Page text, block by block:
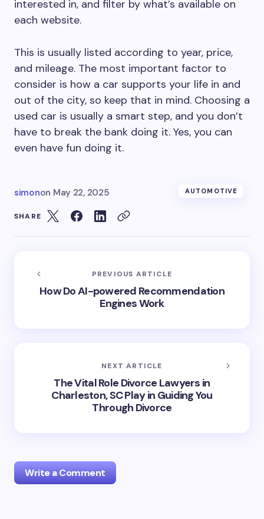
interested in, and filter by what’s available on
each website.
This is usually listed according to year, price,
and mileage. The most important factor to
consider is how a car supports your life in and
out of the city, so keep that in mind. Choosing a
used car is usually a smart step, and you don’t
have to break the bank doing it. Yes, you can
even have fun doing it.
simonon May 22, 2025 AUTOMOTIVE
SHARE
PREVIOUS ARTICLE
How Do AI-powered Recommendation
Engines Work
NEXT ARTICLE
The Vital Role Divorce Lawyers in
Charleston, SC Play in Guiding You
Through Divorce
Write a Comment